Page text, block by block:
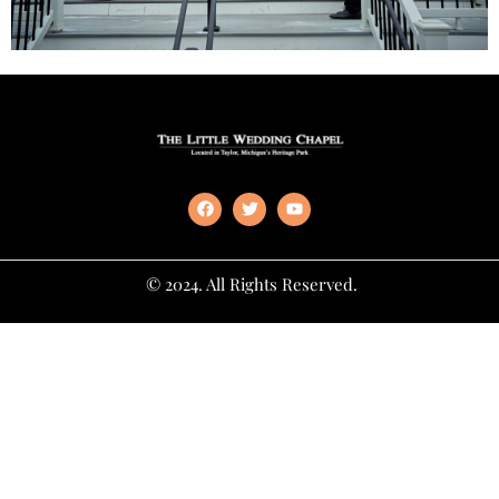
© 2024. All Rights Reserved.